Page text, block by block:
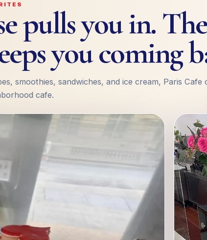
pulls you in. The
you coming
smoothies, sandwiches, and ice cream, Paris Cafe
cafe.